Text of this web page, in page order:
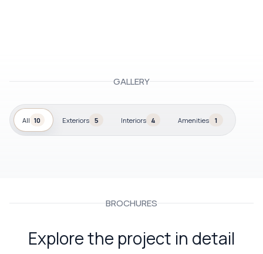
GALLERY
All 10 Exteriors 5 Interiors 4 Amenities 1
BROCHURES
Explore the project in detail